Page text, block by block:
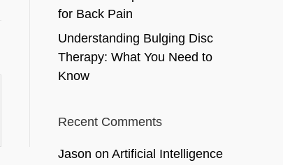
for Back Pain
Understanding Bulging Disc
Therapy: What You Need to
Know
Recent Comments
Jason on Artificial Intelligence